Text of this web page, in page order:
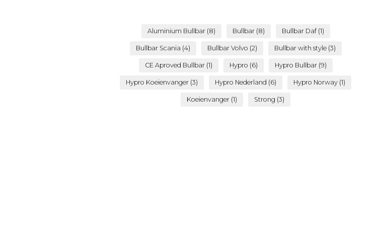
Aluminium Bullbar (8) Bullbar (8) Bullbar Daf (1)
Bullbar Scania (4) Bullbar Volvo (2) Bullbar with style (3)
CE Aproved Bullbar (1) Hypro (6) Hypro Bullbar (9)
Hypro Koeienvanger (3) Hypro Nederland (6) Hypro Norway (1)
Koeienvanger (1) Strong (3)